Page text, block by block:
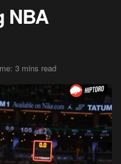
NBA
3 mins read